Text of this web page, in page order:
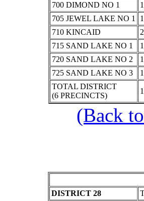
700 DIMOND NO 1
705 JEWEL LAKE NO 1
710 KINCAID
715 SAND LAKE NO 1
720 SAND LAKE NO 2
725 SAND LAKE NO 3
TOTAL DISTRICT
(6 PRECINCTS)
(Back
DISTRICT 28